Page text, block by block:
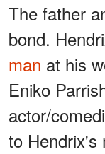
The father
bond.
man at his
Eniko
actor/
to Hendrix's